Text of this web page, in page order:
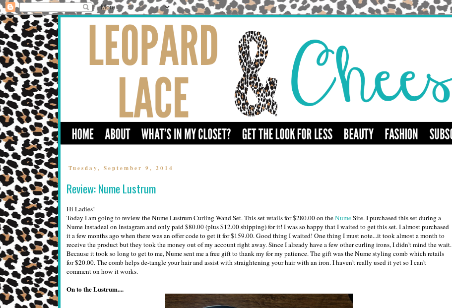
Tuesday, September 9, 2014
Review: Nume Lustrum
Hi Ladies!
Today I am going to review the Nume Lustrum Curling Wand Set. This set retails for $280.00 on theNumeSite. I purchased this set during a
Nume Instadeal on Instagram and only paid $80.00 (plus $12.00 shipping) for it! I was so happy that I waited to get this set. I almost purchased
it a few months ago when there was an offer code to get it for $159.00. Good thing I waited! One thing I must note...it took almost a month to
receive the product but they took the money out of my account right away. Since I already have a few other curling irons, I didn't mind the wait.
Because it took so long to get to me, Nume sent me a free gift to thank my for my patience. The gift was the Nume styling comb which retails
for $20.00. The comb helps de-tangle your hair and assist with straightening your hair with an iron. I haven't really used it yet so I can't
comment on how it works.
On to the Lustrum....